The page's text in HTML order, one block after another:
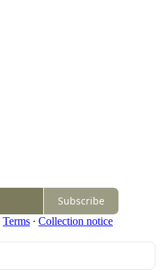
Subscribe
Terms ∙ Collection notice